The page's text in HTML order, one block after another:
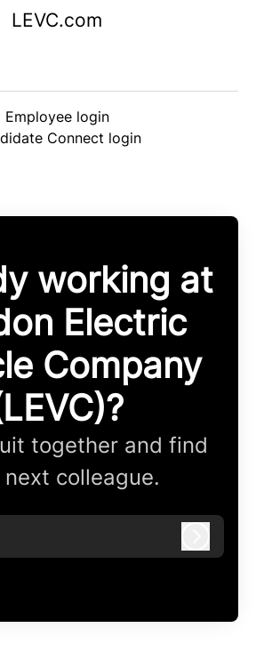
LEVC.com
Employee login
Connect login
working at
Electric
Company
together and find
next colleague.